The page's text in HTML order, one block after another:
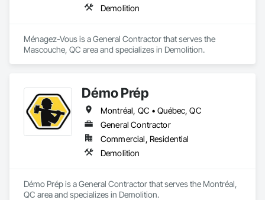
Demolition
Ménagez-Vous is a General Contractor that serves the
Mascouche, QC area and specializes in Demolition.
Démo Prép
Montréal, QC • Québec, QC
General Contractor
Commercial, Residential
Demolition
Démo Prép is a General Contractor that serves the Montréal,
QC area and specializes in Demolition.